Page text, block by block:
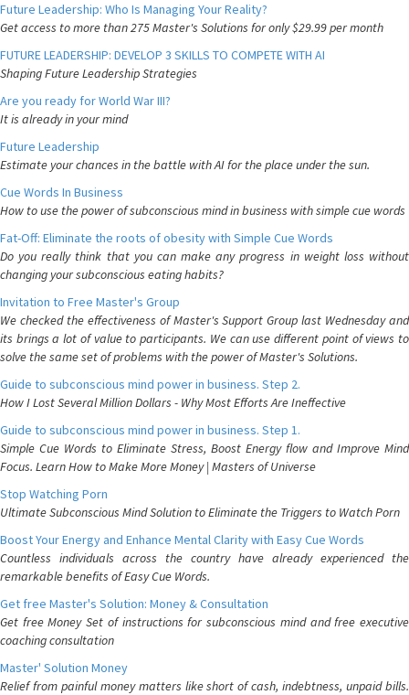
Future Leadership: Who Is Managing Your Reality?
Get access to more than 275 Master's Solutions for only $29.99 per month
FUTURE LEADERSHIP: DEVELOP 3 SKILLS TO COMPETE WITH AI
Shaping Future Leadership Strategies
Are you ready for World War III?
It is already in your mind
Future Leadership
Estimate your chances in the battle with AI for the place under the sun.
Cue Words In Business
How to use the power of subconscious mind in business with simple cue words
Fat-Off: Eliminate the roots of obesity with Simple Cue Words
Do you really think that you can make any progress in weight loss without
changing your subconscious eating habits?
Invitation to Free Master's Group
We checked the effectiveness of Master's Support Group last Wednesday and
its brings a lot of value to participants. We can use different point of views to
solve the same set of problems with the power of Master's Solutions.
Guide to subconscious mind power in business. Step 2.
How I Lost Several Million Dollars - Why Most Efforts Are Ineffective
Guide to subconscious mind power in business. Step 1.
Simple Cue Words to Eliminate Stress, Boost Energy flow and Improve Mind
Focus. Learn How to Make More Money | Masters of Universe
Stop Watching Porn
Ultimate Subconscious Mind Solution to Eliminate the Triggers to Watch Porn
Boost Your Energy and Enhance Mental Clarity with Easy Cue Words
Countless individuals across the country have already experienced the
remarkable benefits of Easy Cue Words.
Get free Master's Solution: Money & Consultation
Get free Money Set of instructions for subconscious mind and free executive
coaching consultation
Master' Solution Money
Relief from painful money matters like short of cash, indebtness, unpaid bills.